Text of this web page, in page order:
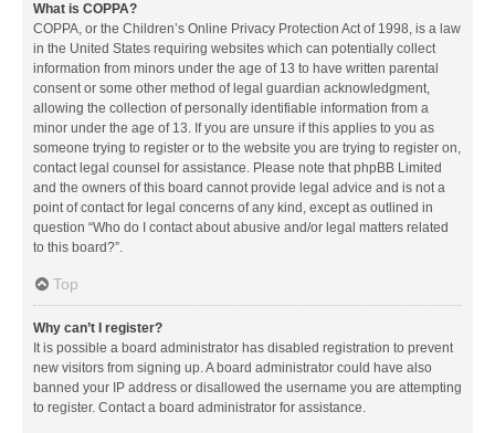
What is COPPA?
COPPA, or the Children’s Online Privacy Protection Act of 1998, is a law
in the United States requiring websites which can potentially collect
information from minors under the age of 13 to have written parental
consent or some other method of legal guardian acknowledgment,
allowing the collection of personally identifiable information from a
minor under the age of 13. If you are unsure if this applies to you as
someone trying to register or to the website you are trying to register on,
contact legal counsel for assistance. Please note that phpBB Limited
and the owners of this board cannot provide legal advice and is not a
point of contact for legal concerns of any kind, except as outlined in
question “Who do I contact about abusive and/or legal matters related
to this board?”.
Top
Why can’t I register?
It is possible a board administrator has disabled registration to prevent
new visitors from signing up. A board administrator could have also
banned your IP address or disallowed the username you are attempting
to register. Contact a board administrator for assistance.